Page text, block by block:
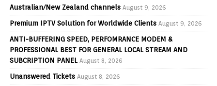
Australian/New Zealand channels August 9, 2026
Premium IPTV Solution for Worldwide Clients August 9, 2026
ANTI-BUFFERING SPEED, PERFOMRANCE MODEM &
PROFESSIONAL BEST FOR GENERAL LOCAL STREAM AND
SUBCRIPTION PANEL August 8, 2026
Unanswered Tickets August 8, 2026